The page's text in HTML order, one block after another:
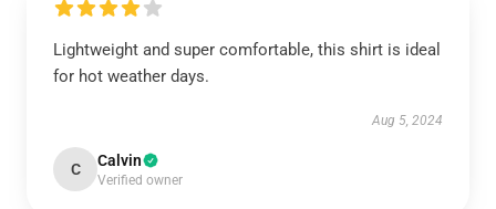
Lightweight and super comfortable, this shirt is ideal
for hot weather days.
Aug 5, 2024
C Calvin
Verified owner